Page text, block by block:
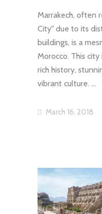
Marrakech, often
City" due to its
buildings, is a
Morocco. This
rich history,
vibrant culture.
March 16, 2018